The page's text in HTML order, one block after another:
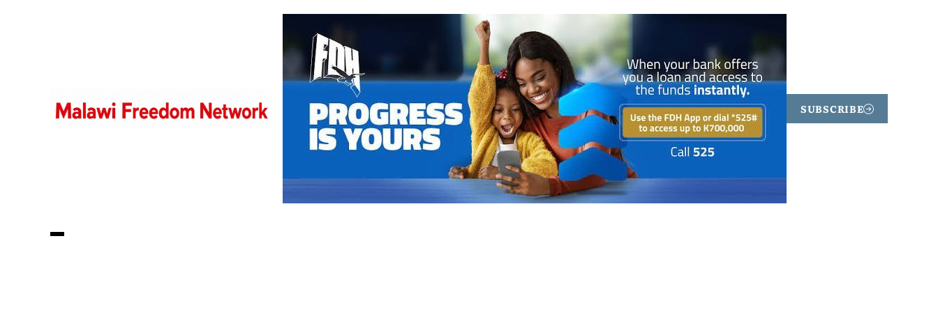
SUBSCRIBE